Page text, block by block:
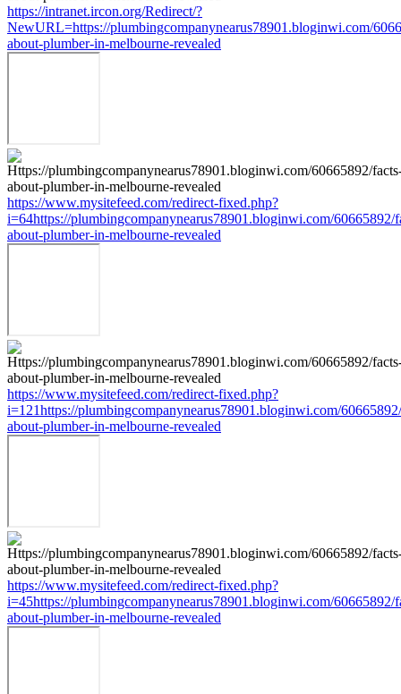
https://intranet.ircon.org/Redirect/?
NewURL=https://plumbingcompanynearus78901.bloginwi.com/
about-plumber-in-melbourne-revealed
https://www.mysitefeed.com/redirect-fixed.php?
i=64https://plumbingcompanynearus78901.bloginwi.com/60665892/
about-plumber-in-melbourne-revealed
https://www.mysitefeed.com/redirect-fixed.php?
i=121https://plumbingcompanynearus78901.bloginwi.com/
about-plumber-in-melbourne-revealed
https://www.mysitefeed.com/redirect-fixed.php?
i=45https://plumbingcompanynearus78901.bloginwi.com/60665892/
about-plumber-in-melbourne-revealed